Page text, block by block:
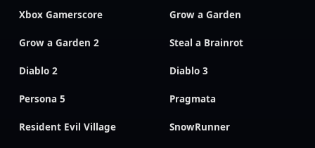
Xbox Gamerscore Grow a Garden
Grow a Garden 2 Steal a Brainrot
Diablo 2 Diablo 3
Persona 5 Pragmata
Resident Evil Village SnowRunner